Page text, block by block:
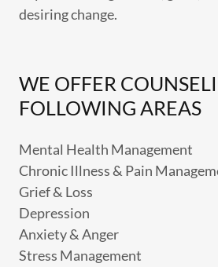
desiring change.
WE OFFER
FOLLOWING AREAS
Mental Health Management
Chronic Illness & Pain
Grief & Loss
Depression
Anxiety & Anger
Stress Management